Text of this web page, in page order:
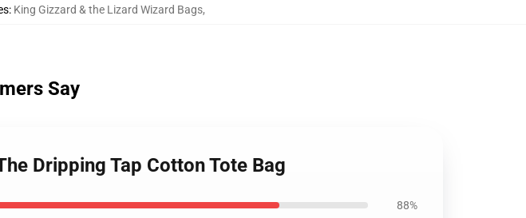
: King Gizzard & the Lizard Wizard Bags,
Say
Dripping Tap Cotton Tote Bag
88%